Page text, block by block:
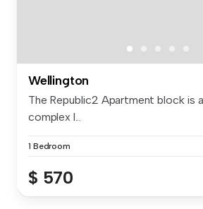
Wellington
The Republic2 Apartment block is
complex l...
1 Bedroom
$ 570